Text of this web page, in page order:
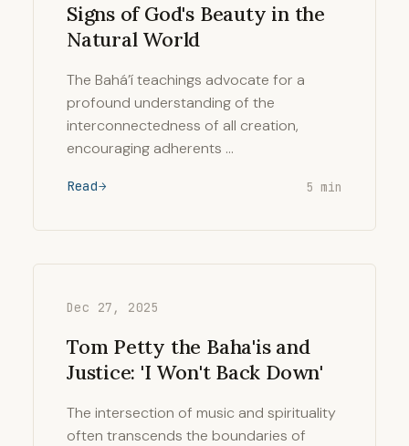
Signs of God's Beauty in the
Natural World
The Bahá’í teachings advocate for a
profound understanding of the
interconnectedness of all creation,
encouraging adherents …
Read 5 min
Dec 27, 2025
Tom Petty the Baha'is and
Justice: 'I Won't Back Down'
The intersection of music and spirituality
often transcends the boundaries of